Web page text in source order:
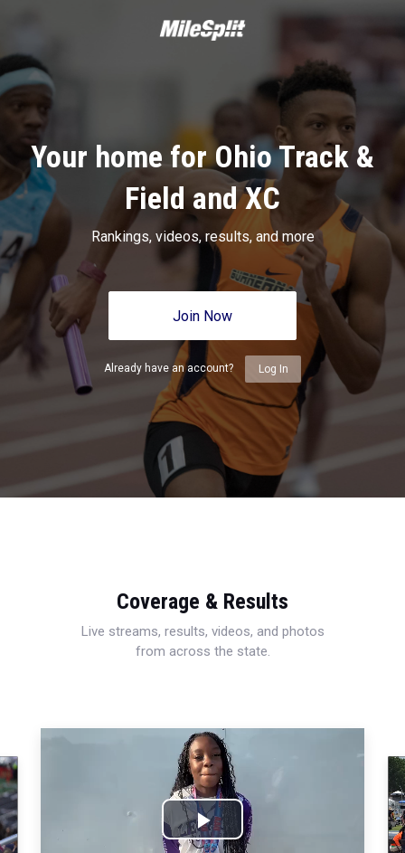
Your home for Ohio Track &
Field and XC
Rankings, videos, results, and more
Join Now
Already have an account? Log In
Coverage & Results
Live streams, results, videos, and photos
from across the state.
Play